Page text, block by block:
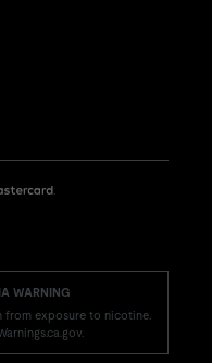
WARNING
from exposure to nicotine.